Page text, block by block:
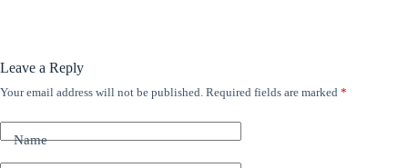
Leave a Reply
Your email address will not be published. Required fields are marked *
Name
A
t
e
r